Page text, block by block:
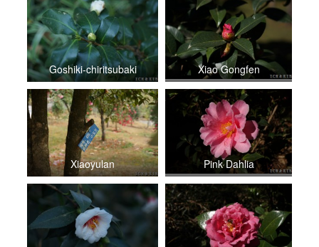
Goshiki-chiritsubaki Xiao Gongfen
Xiaoyulan Pink Dahlia